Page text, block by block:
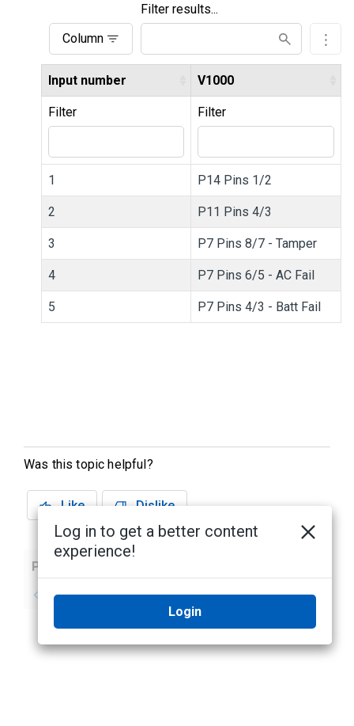
Column
Filter results...
Input number V1000
Filter Filter
1 P14 Pins 1/2
2 P11 Pins 4/3
3 P7 Pins 8/7 - Tamper
4 P7 Pins 6/5 - AC Fail
5 P7 Pins 4/3 - Batt Fail
Was this topic helpful?
Like Dislike
Previous
No previous topic No next topic
Log in to get a better content
experience!
Login